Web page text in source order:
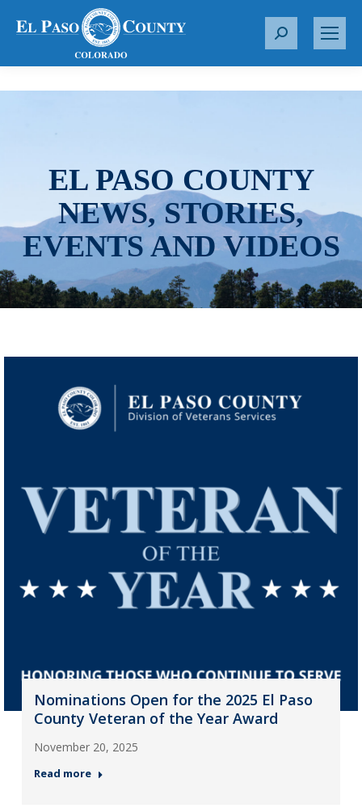
S
r
EL PASO COUNTY
NEWS, STORIES,
EVENTS AND VIDEOS
Nominations Open for the 2025 El Paso
County Veteran of the Year Award
November 20, 2025
Read more